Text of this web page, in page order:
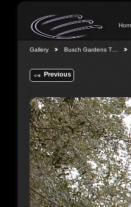
Gallery Busch Gardens T…
Previous